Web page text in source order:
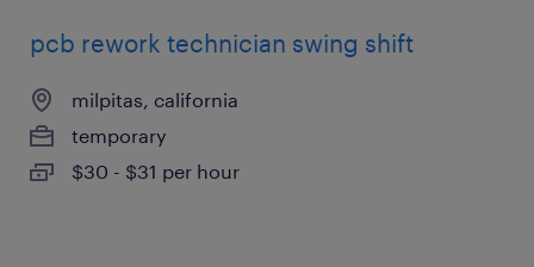
pcb rework technician swing shift
milpitas, california
temporary
$30 - $31 per hour